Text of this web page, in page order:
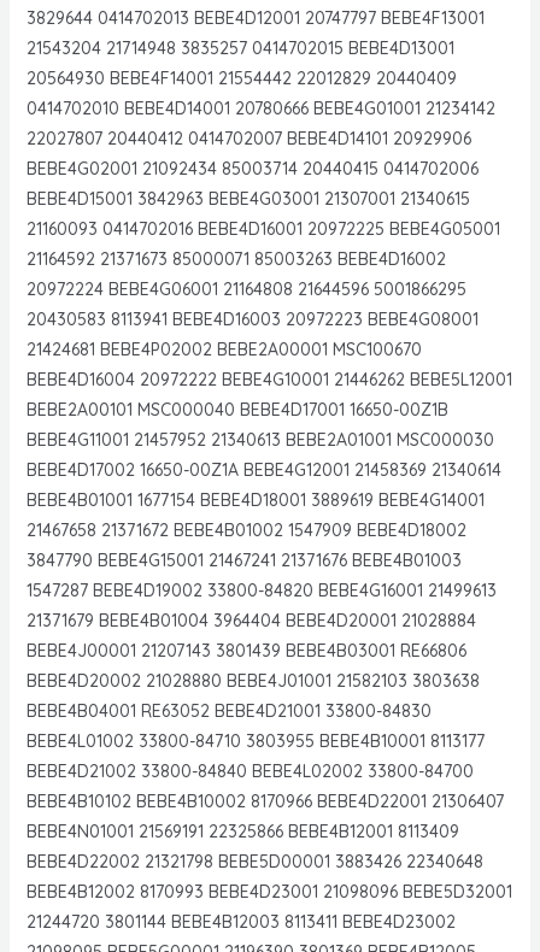
3829644 0414702013 BEBE4D12001 20747797 BEBE4F13001
21543204 21714948 3835257 0414702015 BEBE4D13001
20564930 BEBE4F14001 21554442 22012829 20440409
0414702010 BEBE4D14001 20780666 BEBE4G01001 21234142
22027807 20440412 0414702007 BEBE4D14101 20929906
BEBE4G02001 21092434 85003714 20440415 0414702006
BEBE4D15001 3842963 BEBE4G03001 21307001 21340615
21160093 0414702016 BEBE4D16001 20972225 BEBE4G05001
21164592 21371673 85000071 85003263 BEBE4D16002
20972224 BEBE4G06001 21164808 21644596 5001866295
20430583 8113941 BEBE4D16003 20972223 BEBE4G08001
21424681 BEBE4P02002 BEBE2A00001 MSC100670
BEBE4D16004 20972222 BEBE4G10001 21446262 BEBE5L12001
BEBE2A00101 MSC000040 BEBE4D17001 16650-00Z1B
BEBE4G11001 21457952 21340613 BEBE2A01001 MSC000030
BEBE4D17002 16650-00Z1A BEBE4G12001 21458369 21340614
BEBE4B01001 1677154 BEBE4D18001 3889619 BEBE4G14001
21467658 21371672 BEBE4B01002 1547909 BEBE4D18002
3847790 BEBE4G15001 21467241 21371676 BEBE4B01003
1547287 BEBE4D19002 33800-84820 BEBE4G16001 21499613
21371679 BEBE4B01004 3964404 BEBE4D20001 21028884
BEBE4J00001 21207143 3801439 BEBE4B03001 RE66806
BEBE4D20002 21028880 BEBE4J01001 21582103 3803638
BEBE4B04001 RE63052 BEBE4D21001 33800-84830
BEBE4L01002 33800-84710 3803955 BEBE4B10001 8113177
BEBE4D21002 33800-84840 BEBE4L02002 33800-84700
BEBE4B10102 BEBE4B10002 8170966 BEBE4D22001 21306407
BEBE4N01001 21569191 22325866 BEBE4B12001 8113409
BEBE4D22002 21321798 BEBE5D00001 3883426 22340648
BEBE4B12002 8170993 BEBE4D23001 21098096 BEBE5D32001
21244720 3801144 BEBE4B12003 8113411 BEBE4D23002